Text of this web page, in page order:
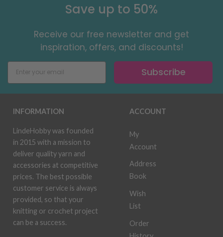
Save up to 50%
Receive our free newsletter and get
inspiration, offers, and discounts!
Subscribe
INFORMATION
LindeHobby was founded
in 2015 with a mission to
deliver quality yarn and
accessories at competitive
prices. The best possible
customer service is always
provided, so that your
knitting or crochet project
can be a success.
ACCOUNT
My
Account
Address
Book
Wish
List
Order